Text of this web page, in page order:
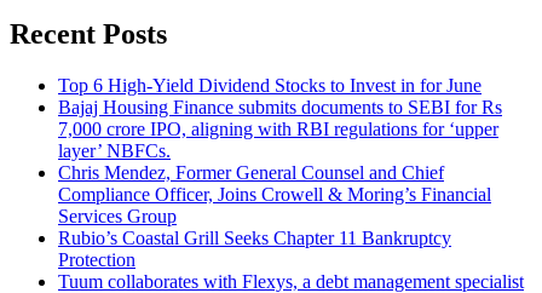
Recent Posts
Top 6 High-Yield Dividend Stocks to Invest in for June
Bajaj Housing Finance submits documents to SEBI for Rs
7,000 crore IPO, aligning with RBI regulations for ‘upper
layer’ NBFCs.
Chris Mendez, Former General Counsel and Chief
Compliance Officer, Joins Crowell & Moring’s Financial
Services Group
Rubio’s Coastal Grill Seeks Chapter 11 Bankruptcy
Protection
Tuum collaborates with Flexys, a debt management specialist